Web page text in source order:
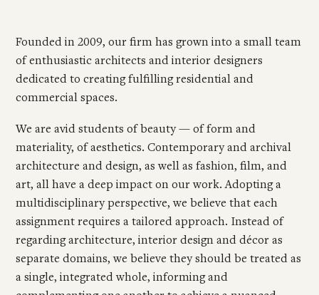
Founded in 2009, our firm has grown into a small team
of enthusiastic architects and interior designers
dedicated to creating fulfilling residential and
commercial spaces.
We are avid students of beauty — of form and
materiality, of aesthetics. Contemporary and archival
architecture and design, as well as fashion, film, and
art, all have a deep impact on our work. Adopting a
multidisciplinary perspective, we believe that each
assignment requires a tailored approach. Instead of
regarding architecture, interior design and décor as
separate domains, we believe they should be treated as
a single, integrated whole, informing and